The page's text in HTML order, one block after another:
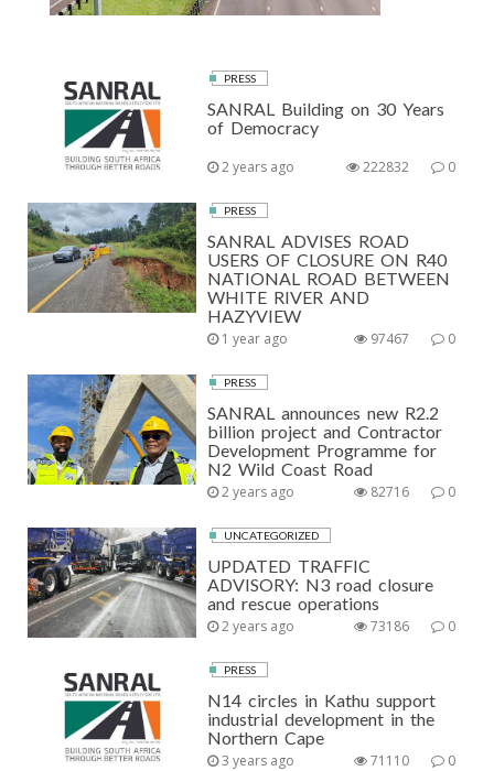
PRESS
SANRAL Building on 30 Years
of Democracy
2 years ago 0
222832
PRESS
SANRAL ADVISES ROAD
USERS OF CLOSURE ON R40
NATIONAL ROAD BETWEEN
WHITE RIVER AND
HAZYVIEW
1 year ago 0
97467
PRESS
SANRAL announces new R2.2
billion project and Contractor
Development Programme for
N2 Wild Coast Road
2 years ago 0
82716
UNCATEGORIZED
UPDATED TRAFFIC
ADVISORY: N3 road closure
and rescue operations
2 years ago 0
73186
PRESS
N14 circles in Kathu support
industrial development in the
Northern Cape
3 years ago 0
71110